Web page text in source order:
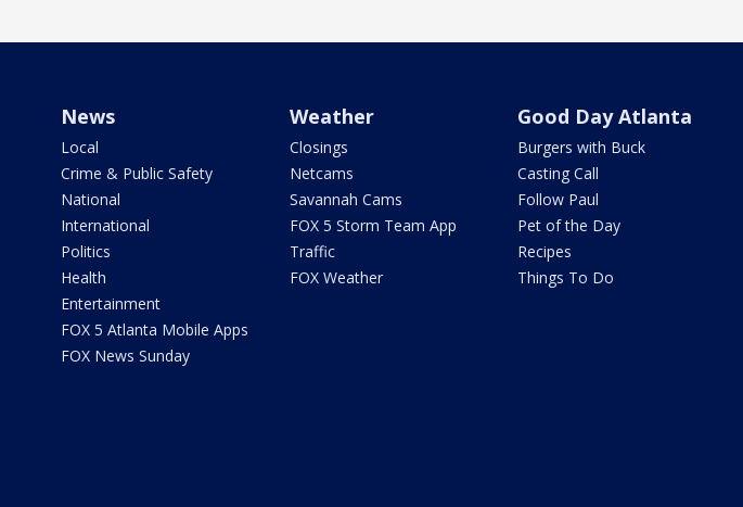
News
Local
Crime & Public Safety
National
International
Politics
Health
Entertainment
FOX 5 Atlanta Mobile Apps
FOX News Sunday
Weather
Closings
Netcams
Savannah Cams
FOX 5 Storm Team App
Traffic
FOX Weather
Good Day Atlanta
Burgers with Buck
Casting Call
Follow Paul
Pet of the Day
Recipes
Things To Do